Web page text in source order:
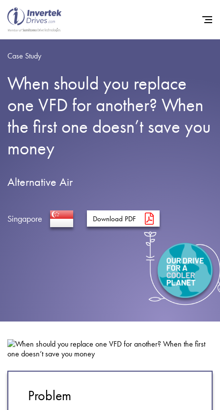
Case Study
When should you replace
one VFD for another? When
the first one doesn’t save you
money
Alternative Air
Singapore Download PDF
Problem
Home
Variable Frequency Drives
Industries
About
Contact
Privacy Policy
Sitemap
Sign in